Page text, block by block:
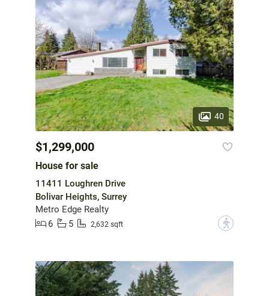
40
$1,299,000
House for sale
11411 Loughren Drive
Bolivar Heights, Surrey
Metro Edge Realty
6
5 2,632 sqft ?